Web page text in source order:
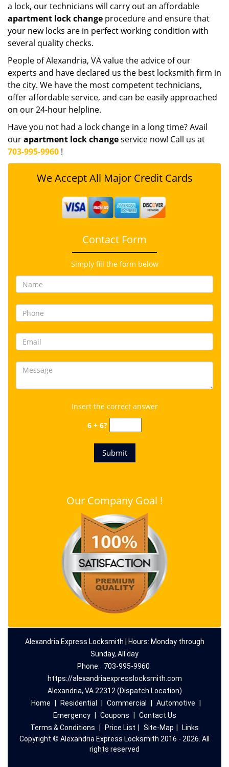
a lock, our technicians will carry out an affordable
apartment lock change procedure and ensure that
your new locks are in perfect working condition with
several quality checks.
People of Alexandria, VA value the advice of our
experts and have declared us the best locksmith firm in
the city. We have the most competent technicians,
offer affordable service, and can be easily approached
on our 24-hour helpline.
Have you not had a lock change in a long time? Avail
ourapartment lock changeservice now! Call us at
703-995-9960 !
We Accept All Major Credit Cards
Contact Form
Simply fill the form below
Insert the correct answer
6 + 6?
Our Company Goal !
Alexandria Express Locksmith | Hours: Monday through
Sunday, All day
Phone:
703-995-9960
https://alexandriaexpresslocksmith.com
Alexandria, VA 22312 (Dispatch Location)
Home
Residential Commercial Automotive
Emergency
Coupons
Contact Us
Terms & Conditions
Price List Site-Map
Links
Copyright © Alexandria Express Locksmith 2016 - 2026. All
rights reserved